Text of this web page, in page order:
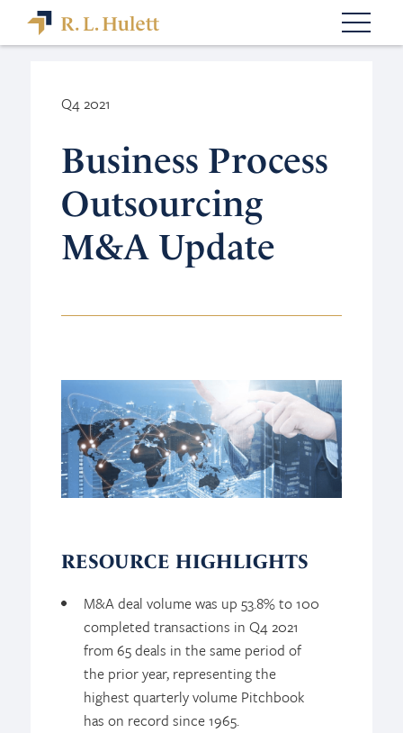
Q4 2021
Business Process
Outsourcing
M&A Update
RESOURCE HIGHLIGHTS
M&A deal volume was up 53.8% to 100
completed transactions in Q4 2021
from 65 deals in the same period of
the prior year, representing the
highest quarterly volume Pitchbook
has on record since 1965.